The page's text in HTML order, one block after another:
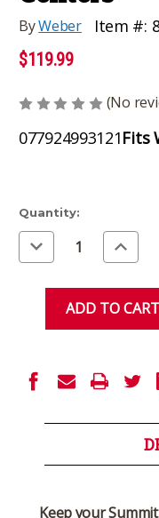
ByWeber Item #:
$119.99
(No
077924993121Fits
Current
Stock:
Quantity:
Decrease
Quantity
of
Increase
Quantity
of
Keep your